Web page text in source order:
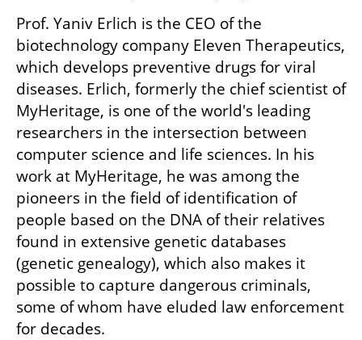
Prof. Yaniv Erlich is the CEO of the
biotechnology company Eleven Therapeutics,
which develops preventive drugs for viral
diseases. Erlich, formerly the chief scientist of
MyHeritage, is one of the world's leading
researchers in the intersection between
computer science and life sciences. In his
work at MyHeritage, he was among the
pioneers in the field of identification of
people based on the DNA of their relatives
found in extensive genetic databases
(genetic genealogy), which also makes it
possible to capture dangerous criminals,
some of whom have eluded law enforcement
for decades.